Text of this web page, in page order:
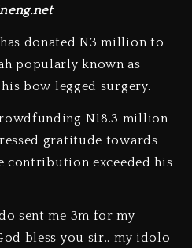
donated N3 million to
popularly known as
his bow legged surgery.
N18.3 million
gratitude towards
contribution exceeded his
sent me 3m for my
bless you sir.. my idolo